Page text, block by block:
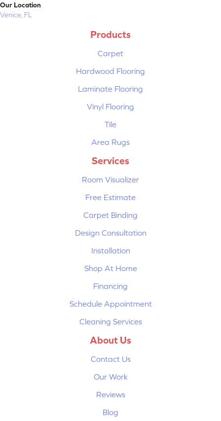
Our Location
Venice, FL
Products
Carpet
Hardwood Flooring
Laminate Flooring
Vinyl Flooring
Tile
Area Rugs
Services
Room Visualizer
Free Estimate
Carpet Binding
Design Consultation
Installation
Shop At Home
Financing
Schedule Appointment
Cleaning Services
About Us
Contact Us
Our Work
Reviews
Blog